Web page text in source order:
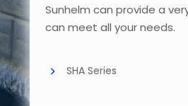
Sunhelm can provide a
can meet all your needs.
SHA Series